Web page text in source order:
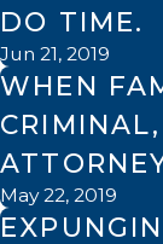
DO TIME.
Jun 21, 2019
WHEN
May 22, 2019